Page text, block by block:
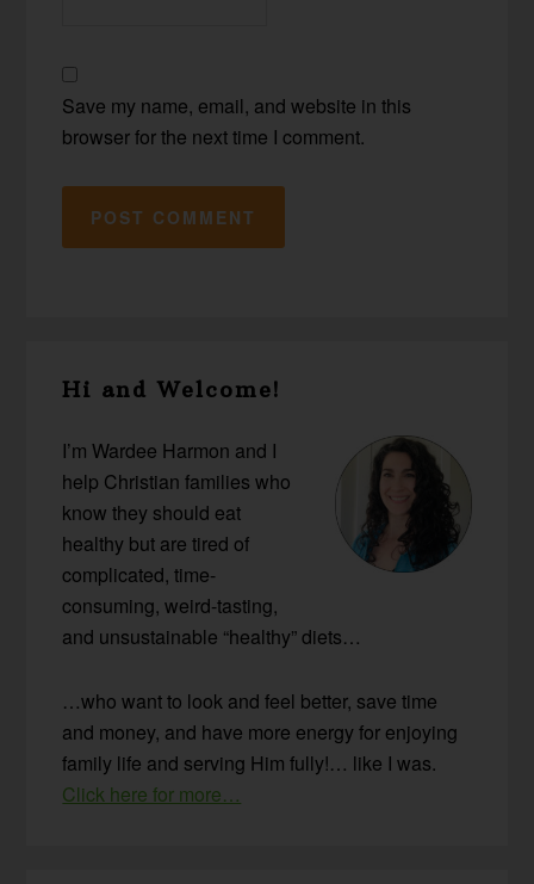
Save my name, email, and website in this
browser for the next time I comment.
Sidebar
Hi and Welcome!
I’m Wardee Harmon and I
help Christian families who
know they should eat
healthy but are tired of
complicated, time-
consuming, weird-tasting,
and unsustainable “healthy” diets…
…who want to look and feel better, save time
and money, and have more energy for enjoying
family life and serving Him fully!… like I was.
Click here for more…